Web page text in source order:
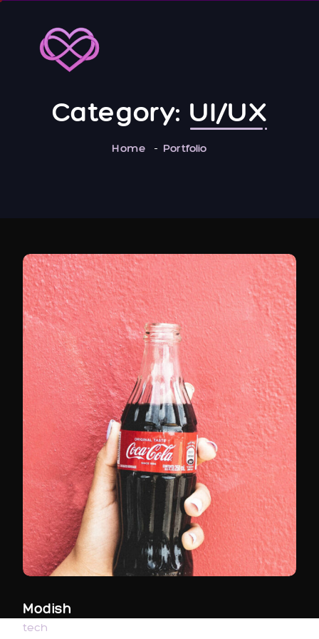
Category: UI/UX
Home Portfolio
Modish
tech